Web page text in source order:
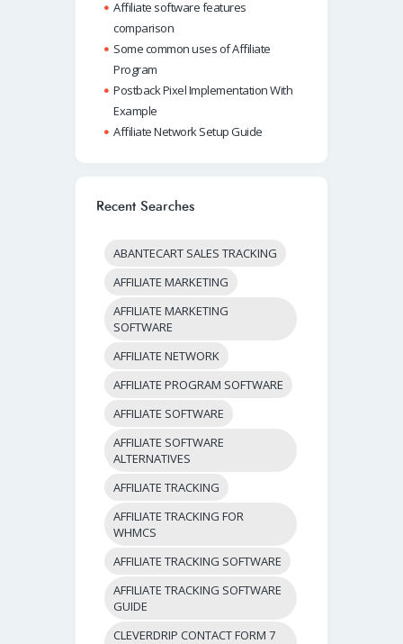
Affiliate software features
comparison
Some common uses of Affiliate
Program
Postback Pixel Implementation With
Example
Affiliate Network Setup Guide
Recent Searches
ABANTECART SALES TRACKING
AFFILIATE MARKETING
AFFILIATE MARKETING
SOFTWARE
AFFILIATE NETWORK
AFFILIATE PROGRAM SOFTWARE
AFFILIATE SOFTWARE
AFFILIATE SOFTWARE
ALTERNATIVES
AFFILIATE TRACKING
AFFILIATE TRACKING FOR
WHMCS
AFFILIATE TRACKING SOFTWARE
AFFILIATE TRACKING SOFTWARE
GUIDE
CLEVERDRIP CONTACT FORM 7